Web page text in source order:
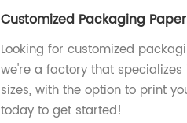
Customized Packaging
Looking for customized
we're a factory that
sizes, with the option to print
today to get started!